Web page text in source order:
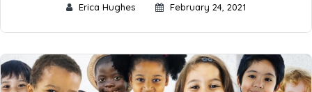
Erica Hughes February 24, 2021